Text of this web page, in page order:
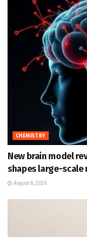
CHEMISTRY
New brain model
shapes large-scale
August 8, 2026